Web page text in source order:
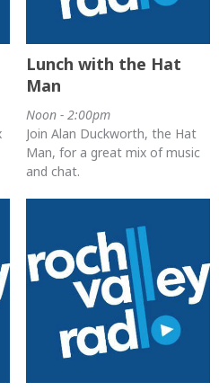
Lunch with the Hat
Man
Noon - 2:00pm
Join Alan Duckworth, the Hat
Man, for a great mix of music
and chat.